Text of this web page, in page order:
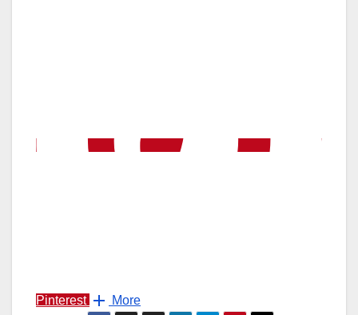
Pinterest More